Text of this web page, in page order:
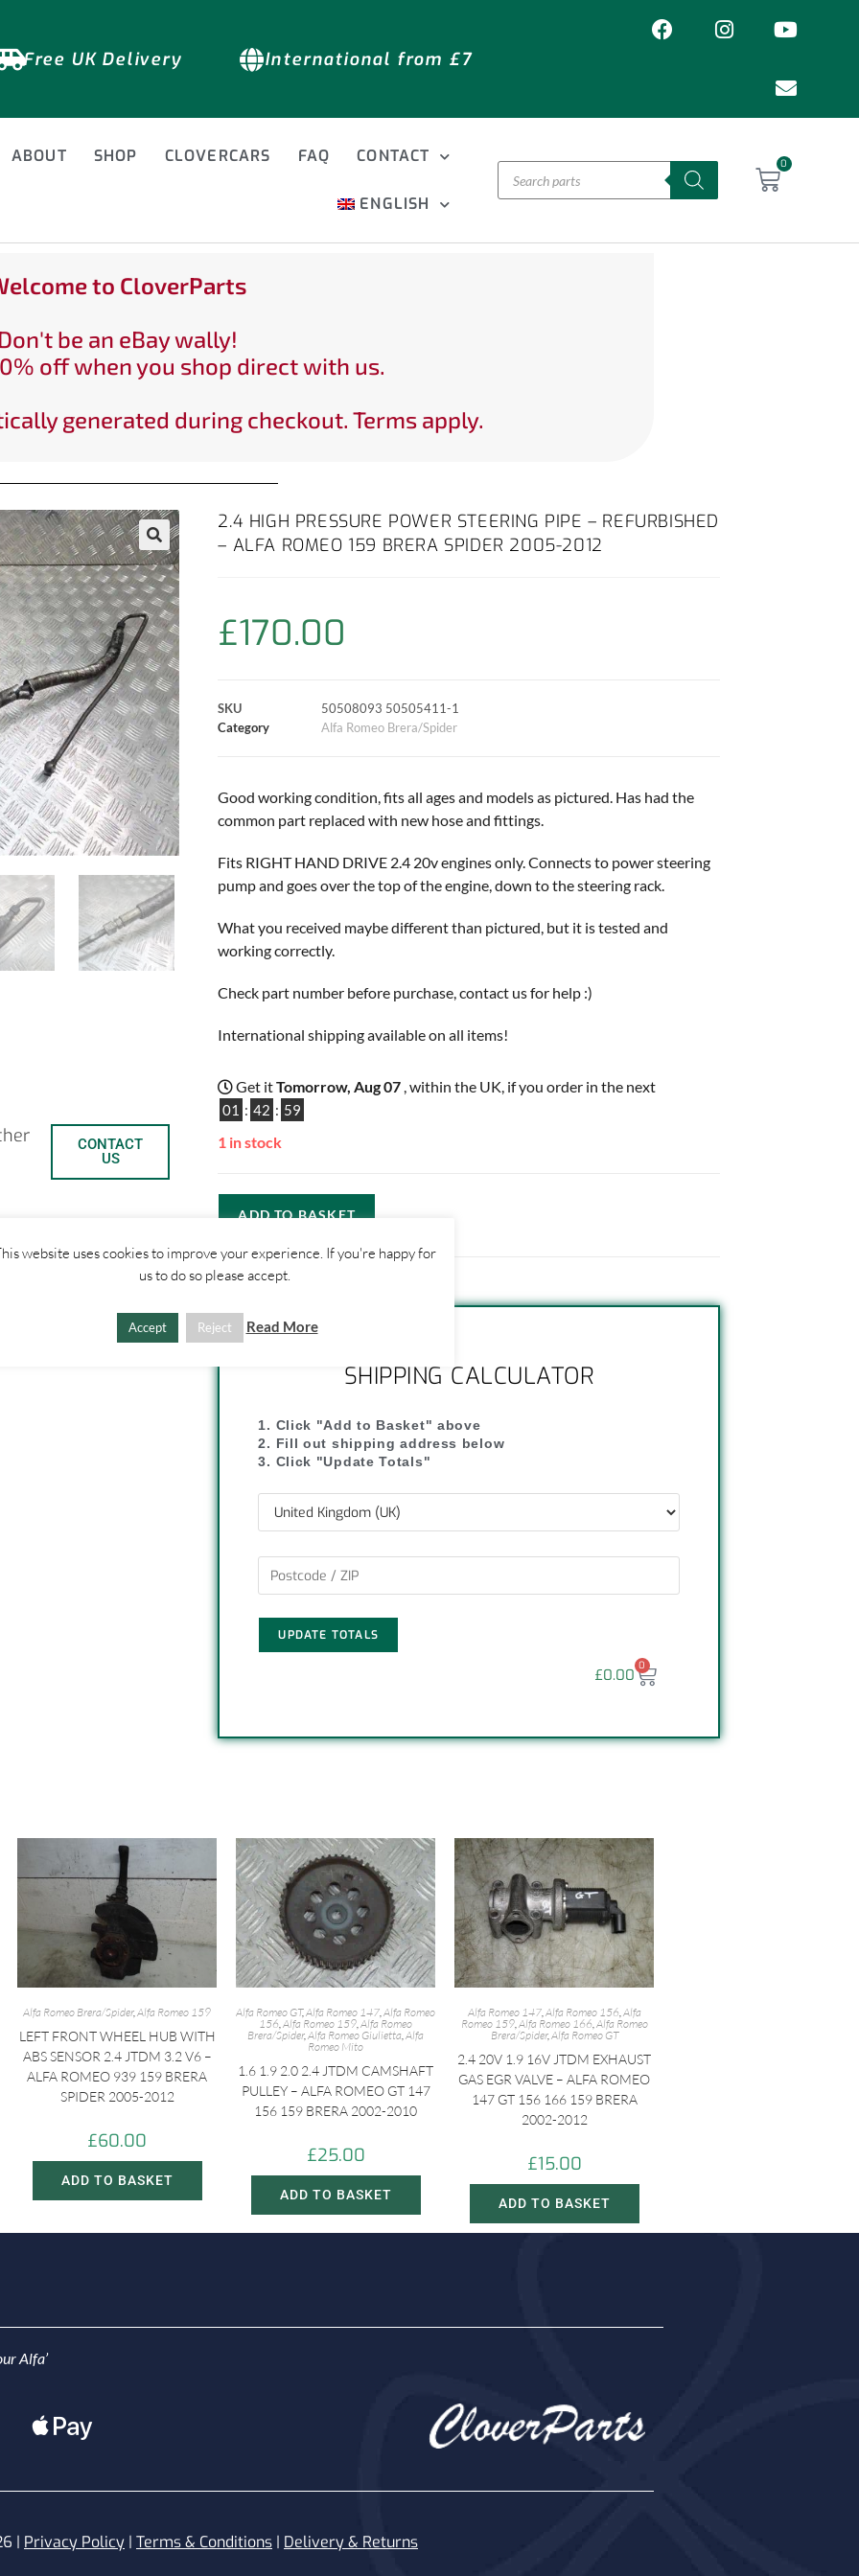
Free UK Delivery International from £7
ABOUT SHOP CLOVERCARS FAQ CONTACT
ENGLISH
0
to CloverParts
Don't be an eBay wally!
off when you shop direct with us.
generated during checkout. Terms apply.
CONTACT
US
2.4 HIGH PRESSURE POWER STEERING PIPE – REFURBISHED
– ALFA ROMEO 159 BRERA SPIDER 2005-2012
£170.00
SKU
50508093 50505411-1
Category
Alfa Romeo Brera/Spider
Good working condition, fits all ages and models as pictured. Has had the
common part replaced with new hose and fittings.
Fits RIGHT HAND DRIVE 2.4 20v engines only. Connects to power steering
pump and goes over the top of the engine, down to the steering rack.
What you received maybe different than pictured, but it is tested and
working correctly.
Check part number before purchase, contact us for help :)
International shipping available on all items!
Get itTomorrow, Aug 07 , within the UK, if you order in the next
01 : 42 : 59
1 in stock
ADD TO BASKET
SHIPPING CALCULATOR
1. Click "Add to Basket" above
2. Fill out shipping address below
3. Click "Update Totals"
UPDATE TOTALS
£0.00
0
Alfa Romeo Brera/Spider,Alfa Romeo 159
LEFT FRONT WHEEL HUB WITH
ABS SENSOR 2.4 JTDM 3.2 V6 –
ALFA ROMEO 939 159 BRERA
SPIDER 2005-2012
£60.00
ADD TO BASKET
Alfa Romeo GT,Alfa Romeo 147,Alfa Romeo
156,Alfa Romeo 159,Alfa Romeo
Brera/Spider,Alfa Romeo Giulietta,Alfa
Romeo Mito
1.6 1.9 2.0 2.4 JTDM CAMSHAFT
PULLEY – ALFA ROMEO GT 147
156 159 BRERA 2002-2010
£25.00
ADD TO BASKET
Alfa Romeo 147,Alfa Romeo 156,Alfa
Romeo 159,Alfa Romeo 166,Alfa Romeo
Brera/Spider,Alfa Romeo GT
2.4 20V 1.9 16V JTDM EXHAUST
GAS EGR VALVE – ALFA ROMEO
147 GT 156 166 159 BRERA
2002-2012
£15.00
ADD TO BASKET
Alfa’
| Privacy Policy | Terms & Conditions | Delivery & Returns
website uses cookies to improve your experience. If you're happy for
us to do so please accept.
Accept Reject Read More